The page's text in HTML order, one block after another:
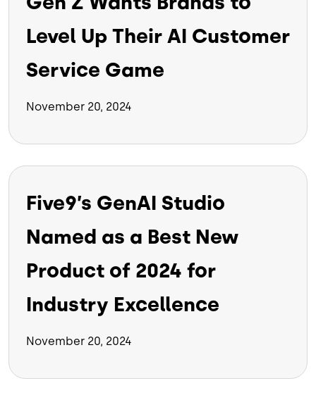
Level Up Their AI Customer
Service Game
November 20, 2024
Five9’s GenAI Studio
Named as a Best New
Product of 2024 for
Industry Excellence
November 20, 2024